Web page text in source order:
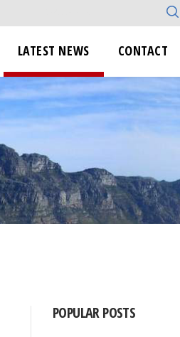
LATEST NEWS CONTACT
POPULAR POSTS